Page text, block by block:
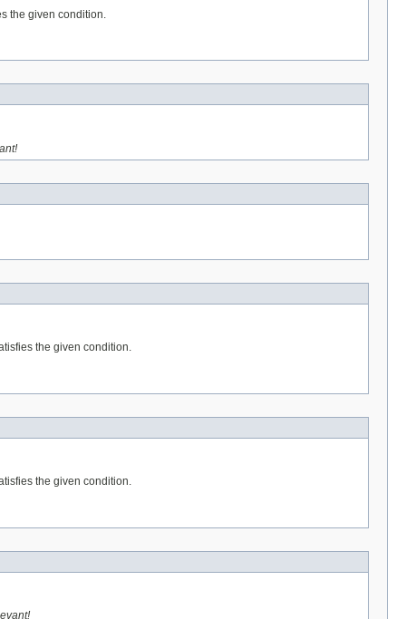
the given condition.
the given condition.
the given condition.